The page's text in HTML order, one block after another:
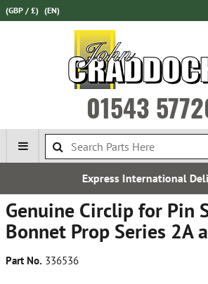
(GBP / £) (EN)
01543
Genuine Circlip for Pin
Bonnet Prop Series 2A
Part No. 336536